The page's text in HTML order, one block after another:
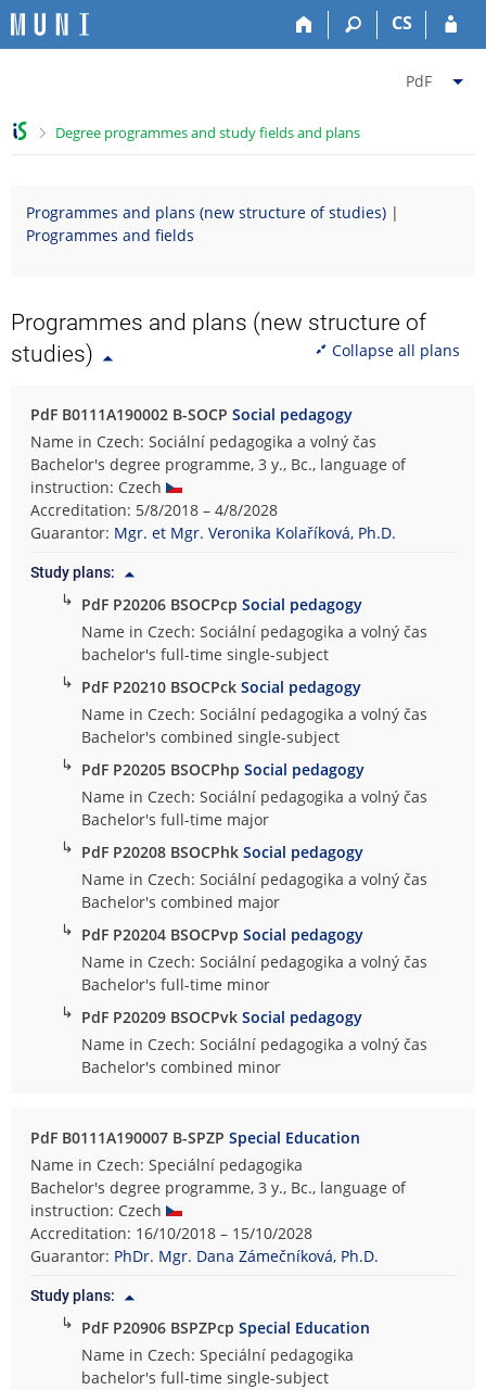
CS
PdF
a
f
l
a
c
u
t
y
E
d
u
a
t
o
n
>Degree programmes and study fields and plans
Programmes and plans (new structure of studies) |
Programmes and fields
Programmes and plans (new structure of
studies)
Collapse all plans
PdF B0111A190002 B-SOCPSocial pedagogy
Name in Czech: Sociální pedagogika a volný čas
Bachelor's degree programme, 3 y., Bc., language of
instruction: Czech
Accreditation: 5/8/2018 – 4/8/2028
Guarantor: Mgr. et Mgr. Veronika Kolaříková, Ph.D.
Study plans:
↳ PdF P20206 BSOCPcpSocial pedagogy
Name in Czech: Sociální pedagogika a volný čas
bachelor's full-time single-subject
↳ PdF P20210 BSOCPckSocial pedagogy
Name in Czech: Sociální pedagogika a volný čas
Bachelor's combined single-subject
↳ PdF P20205 BSOCPhpSocial pedagogy
Name in Czech: Sociální pedagogika a volný čas
Bachelor's full-time major
↳ PdF P20208 BSOCPhkSocial pedagogy
Name in Czech: Sociální pedagogika a volný čas
Bachelor's combined major
↳ PdF P20204 BSOCPvpSocial pedagogy
Name in Czech: Sociální pedagogika a volný čas
Bachelor's full-time minor
↳ PdF P20209 BSOCPvkSocial pedagogy
Name in Czech: Sociální pedagogika a volný čas
Bachelor's combined minor
PdF B0111A190007 B-SPZPSpecial Education
Name in Czech: Speciální pedagogika
Bachelor's degree programme, 3 y., Bc., language of
instruction: Czech
Accreditation: 16/10/2018 – 15/10/2028
Guarantor: PhDr. Mgr. Dana Zámečníková, Ph.D.
Study plans:
↳ PdF P20906 BSPZPcpSpecial Education
Name in Czech: Speciální pedagogika
bachelor's full-time single-subject